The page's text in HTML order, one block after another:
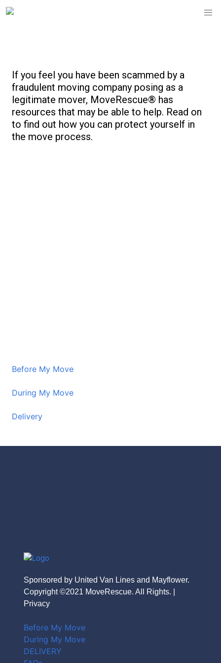
If you feel you have been scammed by a
fraudulent moving company posing as a
legitimate mover, MoveRescue® has
resources that may be able to help. Read on
to find out how you can protect yourself in
the move process.
Before My Move
During My Move
Delivery
Sponsored by United Van Lines and Mayflower.
Copyright ©2021 MoveRescue. All Rights. |
Privacy
Before My Move
During My Move
DELIVERY